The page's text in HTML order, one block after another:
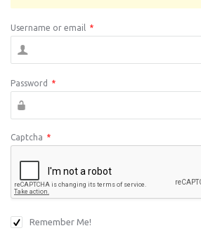
Username or email *
Password *
Captcha *
Remember Me!